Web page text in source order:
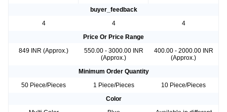
buyer_feedback
4
4
4
Price Or Price Range
849 INR (Approx.)
550.00 - 3000.00 INR
(Approx.)
400.00 - 2000.00 INR
(Approx.)
Minimum Order Quantity
50 Piece/Pieces
1 Piece/Pieces
10 Piece/Pieces
Color